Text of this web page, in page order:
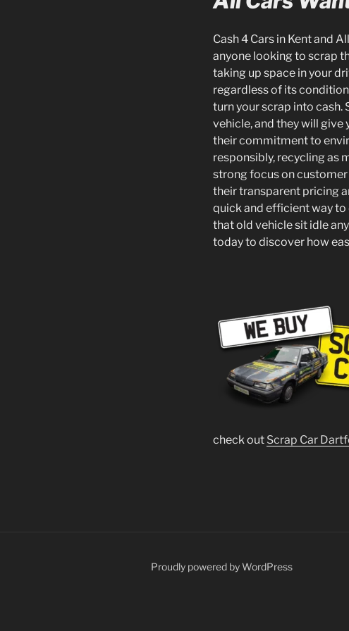
Cash 4 Cars in Kent and
anyone looking to scrap
taking up space in your
regardless of its
turn your scrap into cash.
vehicle, and they will
their commitment to
responsibly, recycling as
strong focus on customer
their transparent pricing
quick and efficient way to
that old vehicle sit idle
today to discover how
check out Scrap Car
Proudly powered by WordPress